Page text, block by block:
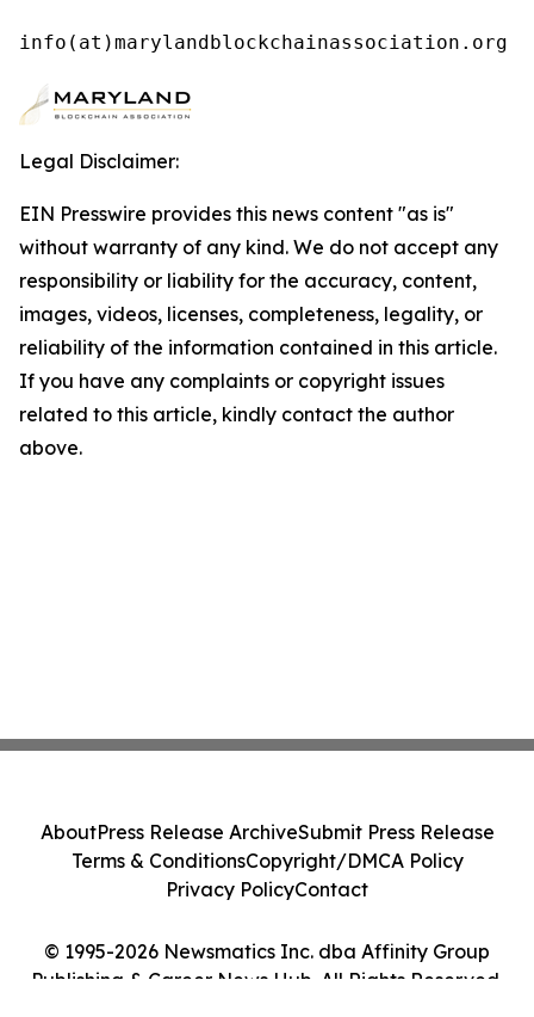
info(at)marylandblockchainassociation.org
Legal Disclaimer:
EIN Presswire provides this news content "as is"
without warranty of any kind. We do not accept any
responsibility or liability for the accuracy, content,
images, videos, licenses, completeness, legality, or
reliability of the information contained in this article.
If you have any complaints or copyright issues
related to this article, kindly contact the author
above.
© 1995-2026 Newsmatics Inc. dba Affinity Group
Publishing & Career News Hub. All Rights Reserved.
AboutPress Release ArchiveSubmit Press Release
Terms & ConditionsCopyright/DMCA Policy
Privacy PolicyContact